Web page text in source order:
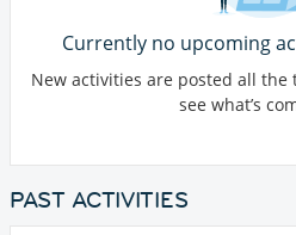
Currently no upcoming
New activities are posted all
see what’s
PAST ACTIVITIES